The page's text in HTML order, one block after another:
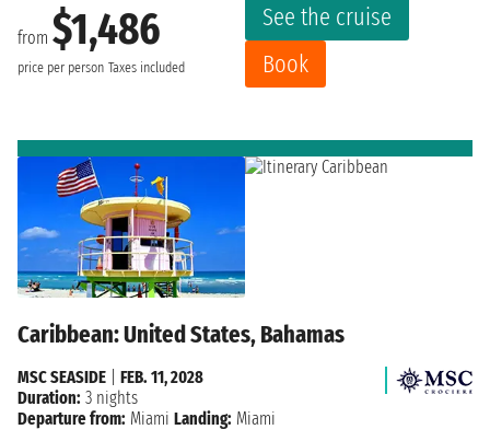
from $1,486
price per person Taxes included
See the cruise
Book
Caribbean: United States, Bahamas
MSC SEASIDE
FEB. 11, 2028
Duration: 3 nights
Departure from: Miami Landing: Miami